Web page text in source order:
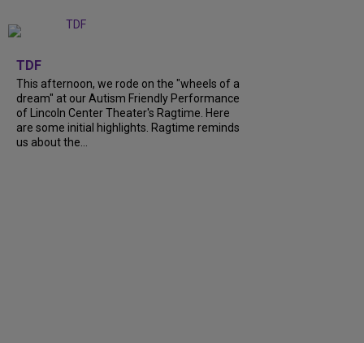
TDF
This afternoon, we rode on the "wheels of a
dream" at our Autism Friendly Performance
of Lincoln Center Theater's Ragtime. Here
are some initial highlights. Ragtime reminds
us about the...